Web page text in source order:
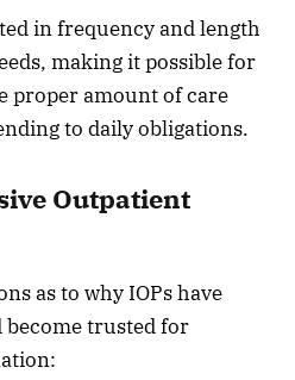
in frequency and length
making it possible for
proper amount of care
to daily obligations.
Outpatient
as to why IOPs have
trusted for